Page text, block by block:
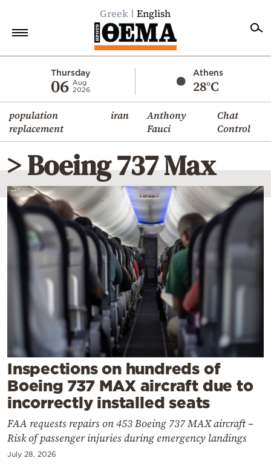
Greek English
Thursday
06 Aug
2026
Athens
28°C
population
replacement
iran
Anthony
Fauci
Chat
Control
Economy
World
Diaspora
Lifestyle
Travel
Culture
Sports
Mediterranean
Contact
Powered
by
> Boeing 737 Max
Inspections on hundreds of
Boeing 737 MAX aircraft due to
incorrectly installed seats
FAA requests repairs on 453 Boeing 737 MAX aircraft –
Risk of passenger injuries during emergency landings
July 28, 2026